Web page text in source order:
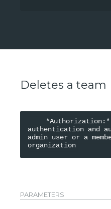
Deletes a team
authentication and
admin user or a
organization
PARAMETERS